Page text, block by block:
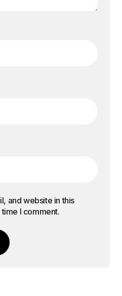
and website in this
I comment.